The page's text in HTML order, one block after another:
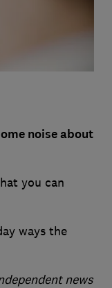
noise about
you can
ways the
news